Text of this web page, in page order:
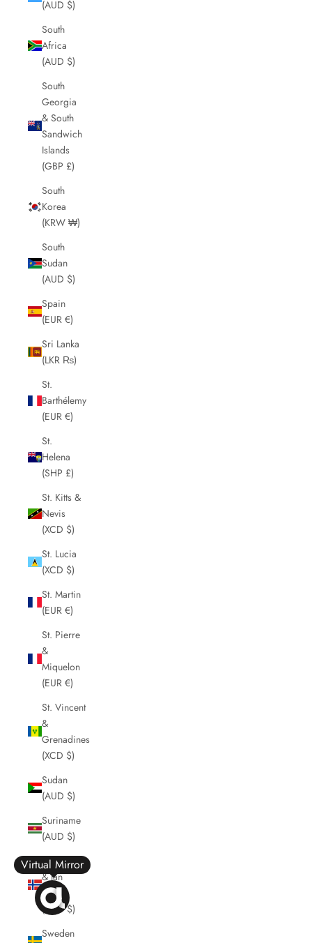
(AUD $)
South
Africa
(AUD $)
South
Georgia
& South
Sandwich
Islands
(GBP £)
South
Korea
(KRW ₩)
South
Sudan
(AUD $)
Spain
(EUR €)
Sri Lanka
(LKR ₨)
St.
Barthélemy
(EUR €)
St.
Helena
(SHP £)
St. Kitts &
Nevis
(XCD $)
St. Lucia
(XCD $)
St. Martin
(EUR €)
St. Pierre
&
Miquelon
(EUR €)
St. Vincent
&
Grenadines
(XCD $)
Sudan
(AUD $)
Suriname
(AUD $)
Svalbard
& Jan
Mayen
(AUD $)
Sweden
Virtual Mirror